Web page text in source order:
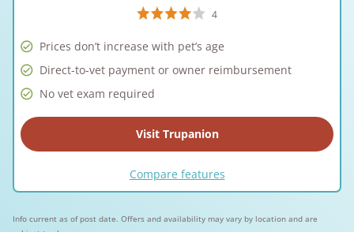
4
Prices don’t increase with pet’s age
Direct-to-vet payment or owner reimbursement
No vet exam required
Visit Trupanion
Compare features
Info current as of post date. Offers and availability may vary by location and are